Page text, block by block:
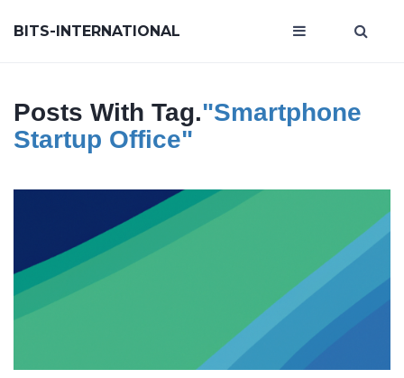
BITS-INTERNATIONAL
Posts With Tag."smartphone
Startup Office"